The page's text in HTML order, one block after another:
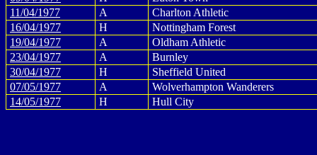
11/04/1977
A
Charlton Athletic
16/04/1977
H
Nottingham Forest
19/04/1977
A
Oldham Athletic
23/04/1977
A
Burnley
30/04/1977
H
Sheffield United
07/05/1977
A
Wolverhampton Wanderers
14/05/1977
H Hull City